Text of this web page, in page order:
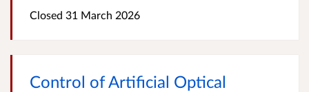
Closed 31 March 2026
Control of Artificial Optical